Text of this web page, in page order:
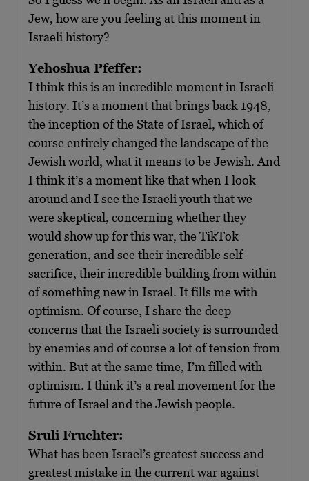
Jew, how are you feeling at this moment in
Israeli history?
Yehoshua Pfeffer:
I think this is an incredible moment in Israeli
history. It’s a moment that brings back 1948,
the inception of the State of Israel, which of
course entirely changed the landscape of the
Jewish world, what it means to be Jewish. And
I think it’s a moment like that when I look
around and I see the Israeli youth that we
were skeptical, concerning whether they
would show up for this war, the TikTok
generation, and see their incredible self-
sacrifice, their incredible building from within
of something new in Israel. It fills me with
optimism. Of course, I share the deep
concerns that the Israeli society is surrounded
by enemies and of course a lot of tension from
within. But at the same time, I’m filled with
optimism. I think it’s a real movement for the
future of Israel and the Jewish people.
Sruli Fruchter:
What has been Israel’s greatest success and
greatest mistake in the current war against